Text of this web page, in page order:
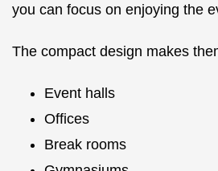
you can focus on enjoying the
The compact design makes
Event halls
Offices
Break rooms